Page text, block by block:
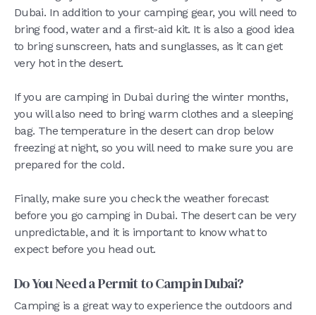
Dubai. In addition to your camping gear, you will need to
bring food, water and a first-aid kit. It is also a good idea
to bring sunscreen, hats and sunglasses, as it can get
very hot in the desert.
If you are camping in Dubai during the winter months,
you will also need to bring warm clothes and a sleeping
bag. The temperature in the desert can drop below
freezing at night, so you will need to make sure you are
prepared for the cold.
Finally, make sure you check the weather forecast
before you go camping in Dubai. The desert can be very
unpredictable, and it is important to know what to
expect before you head out.
Do You Need a Permit to Camp in Dubai?
Camping is a great way to experience the outdoors and